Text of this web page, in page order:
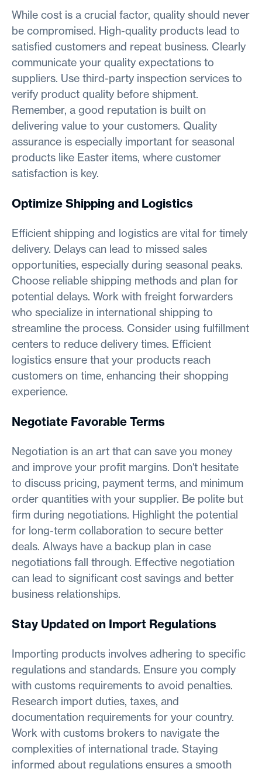
While cost is a crucial factor, quality should never
be compromised. High-quality products lead to
satisfied customers and repeat business. Clearly
communicate your quality expectations to
suppliers. Use third-party inspection services to
verify product quality before shipment.
Remember, a good reputation is built on
delivering value to your customers. Quality
assurance is especially important for seasonal
products like Easter items, where customer
satisfaction is key.
Optimize Shipping and Logistics
Efficient shipping and logistics are vital for timely
delivery. Delays can lead to missed sales
opportunities, especially during seasonal peaks.
Choose reliable shipping methods and plan for
potential delays. Work with freight forwarders
who specialize in international shipping to
streamline the process. Consider using fulfillment
centers to reduce delivery times. Efficient
logistics ensure that your products reach
customers on time, enhancing their shopping
experience.
Negotiate Favorable Terms
Negotiation is an art that can save you money
and improve your profit margins. Don't hesitate
to discuss pricing, payment terms, and minimum
order quantities with your supplier. Be polite but
firm during negotiations. Highlight the potential
for long-term collaboration to secure better
deals. Always have a backup plan in case
negotiations fall through. Effective negotiation
can lead to significant cost savings and better
business relationships.
Stay Updated on Import Regulations
Importing products involves adhering to specific
regulations and standards. Ensure you comply
with customs requirements to avoid penalties.
Research import duties, taxes, and
documentation requirements for your country.
Work with customs brokers to navigate the
complexities of international trade. Staying
informed about regulations ensures a smooth